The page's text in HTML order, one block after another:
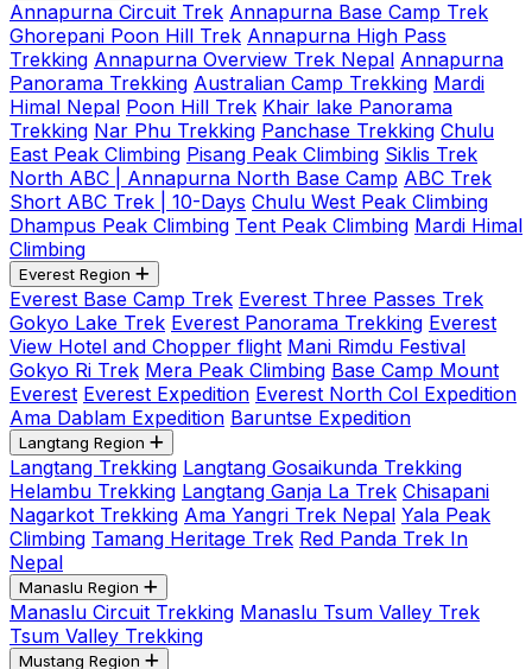
Annapurna Circuit Trek Annapurna Base Camp Trek
Ghorepani Poon Hill Trek Annapurna High Pass
Trekking Annapurna Overview Trek Nepal Annapurna
Panorama Trekking Australian Camp Trekking Mardi
Himal Nepal Poon Hill Trek Khair lake Panorama
Trekking Nar Phu Trekking Panchase Trekking Chulu
East Peak Climbing Pisang Peak Climbing Siklis Trek
North ABC | Annapurna North Base Camp ABC Trek
Short ABC Trek | 10-Days Chulu West Peak Climbing
Dhampus Peak Climbing Tent Peak Climbing Mardi Himal
Climbing
Everest Region
Everest Base Camp Trek Everest Three Passes Trek
Gokyo Lake Trek Everest Panorama Trekking Everest
View Hotel and Chopper flight Mani Rimdu Festival
Gokyo Ri Trek Mera Peak Climbing Base Camp Mount
Everest Everest Expedition Everest North Col Expedition
Ama Dablam Expedition Baruntse Expedition
Langtang Region
Langtang Trekking Langtang Gosaikunda Trekking
Helambu Trekking Langtang Ganja La Trek Chisapani
Nagarkot Trekking Ama Yangri Trek Nepal Yala Peak
Climbing Tamang Heritage Trek Red Panda Trek In
Nepal
Manaslu Region
Manaslu Circuit Trekking Manaslu Tsum Valley Trek
Tsum Valley Trekking
Mustang Region